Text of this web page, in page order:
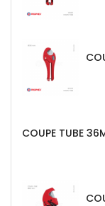
COUPE TUBE